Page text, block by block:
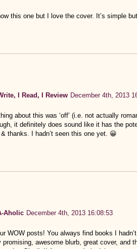
this one but I love the cover. It’s simple
I Read, I Review December 4th, 2013
about this was ‘off’ (i.e. not actually
it definitely does sound like it has the
thanks. I hadn’t seen this one yet. 😀
Aholic December 4th, 2013 16:08:53
WOW posts! You always find books I
promising, awesome blurb, great cover, and